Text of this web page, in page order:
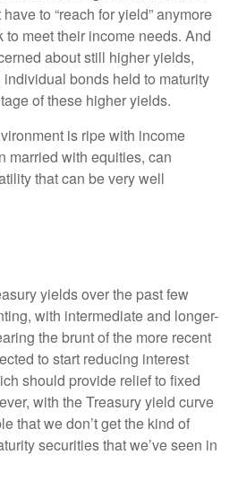
to “reach for yield” anymore
to meet their income needs. And
about still higher yields,
bonds held to maturity
of these higher yields.
is ripe with income
married with equities, can
that can be very well
yields over the past few
with intermediate and longer-
the brunt of the more recent
to start reducing interest
should provide relief to fixed
with the Treasury yield curve
that we don’t get the kind of
securities that we’ve seen in